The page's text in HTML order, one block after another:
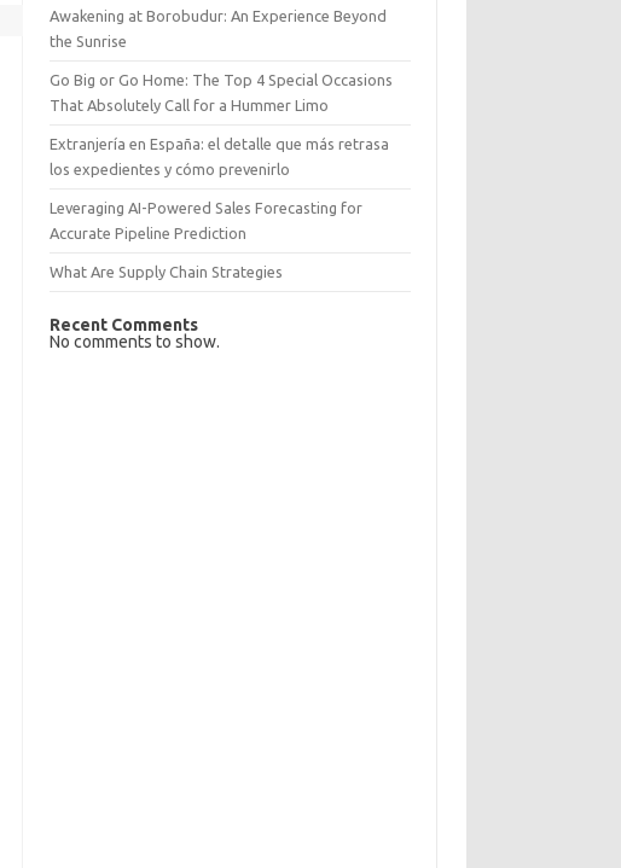
Awakening at Borobudur: An Experience Beyond
the Sunrise
Go Big or Go Home: The Top 4 Special Occasions
That Absolutely Call for a Hummer Limo
Extranjería en España: el detalle que más retrasa
los expedientes y cómo prevenirlo
Leveraging AI-Powered Sales Forecasting for
Accurate Pipeline Prediction
What Are Supply Chain Strategies
Recent Comments
No comments to show.